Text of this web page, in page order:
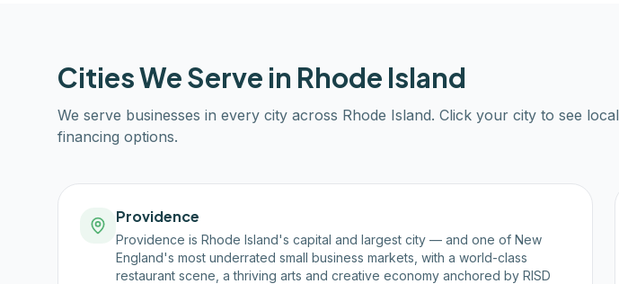
Cities We Serve in Rhode Island
We serve businesses in every city across Rhode Island. Click your city to see local
financing options.
Providence
Providence is Rhode Island's capital and largest city — and one of New
England's most underrated small business markets, with a world-class
restaurant scene, a thriving arts and creative economy anchored by RISD